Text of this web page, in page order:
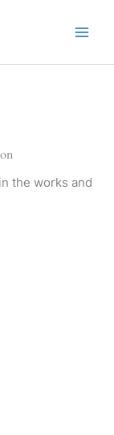
the works and